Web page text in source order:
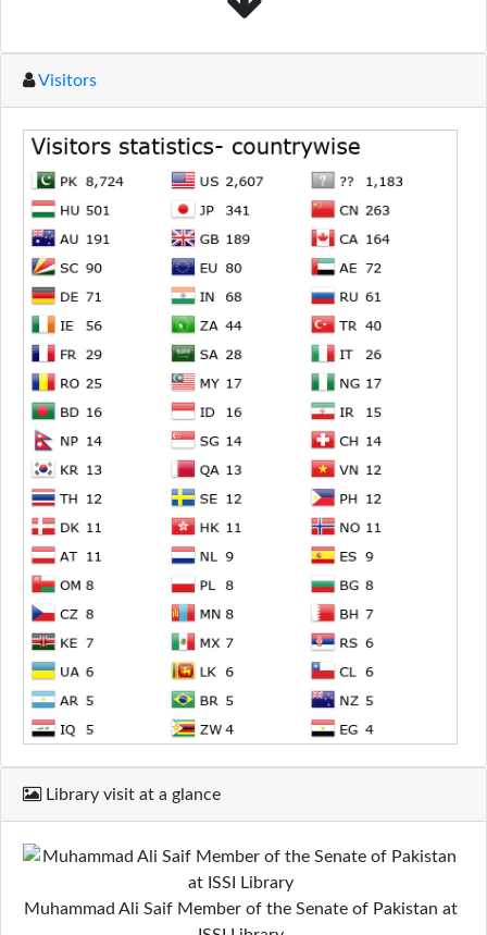
Visitors
Library visit at a glance
Muhammad Ali Saif Member of the Senate of Pakistan at